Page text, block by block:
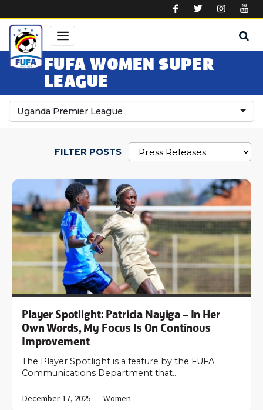
FUFA WOMEN SUPER
LEAGUE
Uganda Premier League
FILTER POSTS
Player Spotlight: Patricia Nayiga – In Her
Own Words, My Focus Is On Continous
Improvement
The Player Spotlight is a feature by the FUFA
Communications Department that…
December 17, 2025 Women